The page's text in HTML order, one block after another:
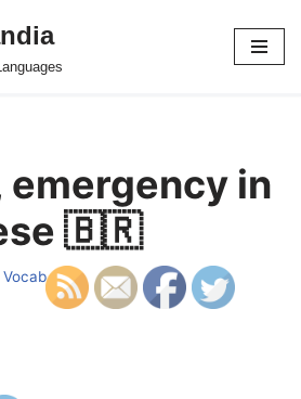
emergency in
🇧🇷
Vocab